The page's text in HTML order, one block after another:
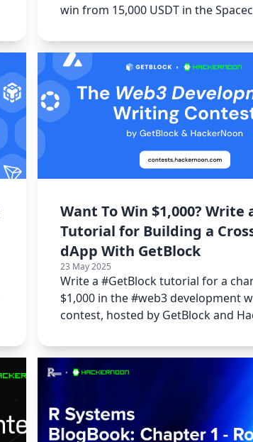
win from 15,000 USDT in the
Want To Win $1,000? Write
Tutorial for Building a
dApp With GetBlock
23 May 2025
Write a #GetBlock tutorial for a
$1,000 in the #web3 development
contest, hosted by GetBlock and